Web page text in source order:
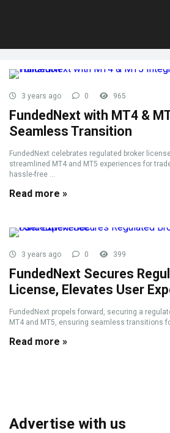
3 years ago 0 965
FundedNext with MT4 &
Seamless Transition
FundedNext celebrates regulated broker
streamlined MT4 and MT5 experiences for
hassle-free ...
Read more »
3 years ago 0 399
FundedNext Secures
License, Elevates User
FundedNext propels forward, securing a
MT4 and MT5, ensuring seamless transitions
Read more »
Advertise with us